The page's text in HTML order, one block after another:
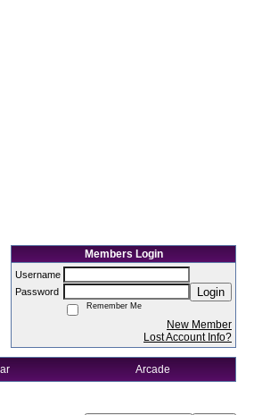
Members Login
Username
Password
Login
Remember Me
New Member
Lost Account Info?
Arcade